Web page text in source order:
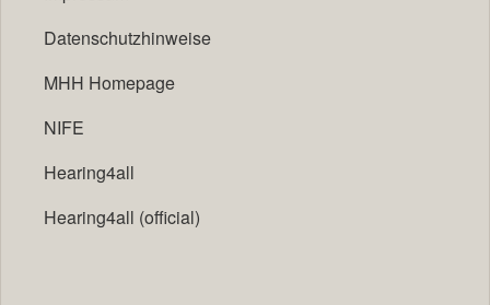
Datenschutzhinweise
MHH Homepage
NIFE
Hearing4all
Hearing4all (official)